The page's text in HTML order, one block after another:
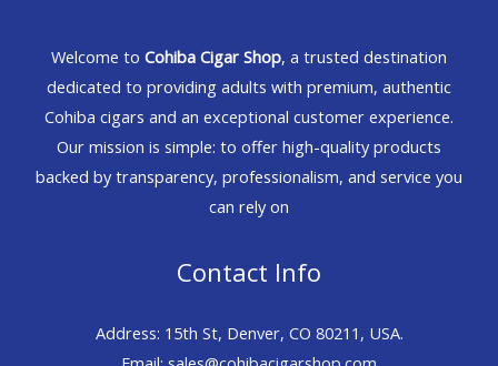
Welcome to Cohiba Cigar Shop, a trusted destination
dedicated to providing adults with premium, authentic
Cohiba cigars and an exceptional customer experience.
Our mission is simple: to offer high-quality products
backed by transparency, professionalism, and service you
can rely on
Contact Info
Address: 15th St, Denver, CO 80211, USA.